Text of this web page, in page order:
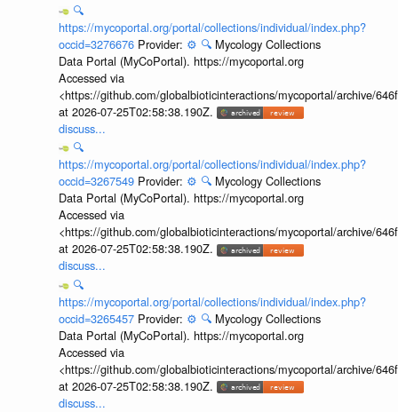
🔍
https://mycoportal.org/portal/collections/individual/index.php?
occid=3276676 Provider: ⚙️ 🔍 Mycology Collections
Data Portal (MyCoPortal). https://mycoportal.org
Accessed via
<https://github.com/globalbioticinteractions/mycoportal/archive/
at 2026-07-25T02:58:38.190Z.
discuss...
🔍
https://mycoportal.org/portal/collections/individual/index.php?
occid=3267549 Provider: ⚙️ 🔍 Mycology Collections
Data Portal (MyCoPortal). https://mycoportal.org
Accessed via
<https://github.com/globalbioticinteractions/mycoportal/archive/
at 2026-07-25T02:58:38.190Z.
discuss...
🔍
https://mycoportal.org/portal/collections/individual/index.php?
occid=3265457 Provider: ⚙️ 🔍 Mycology Collections
Data Portal (MyCoPortal). https://mycoportal.org
Accessed via
<https://github.com/globalbioticinteractions/mycoportal/archive/
at 2026-07-25T02:58:38.190Z.
discuss...